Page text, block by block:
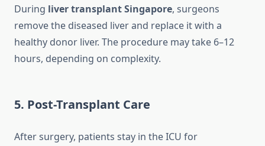
During liver transplant Singapore, surgeons
remove the diseased liver and replace it with a
healthy donor liver. The procedure may take 6–12
hours, depending on complexity.
5. Post-Transplant Care
After surgery, patients stay in the ICU for